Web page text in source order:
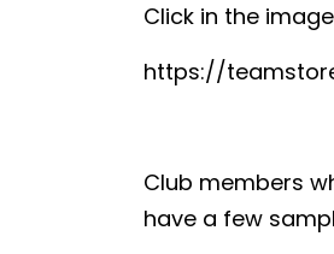
Click in the
https://
Club members
have a few